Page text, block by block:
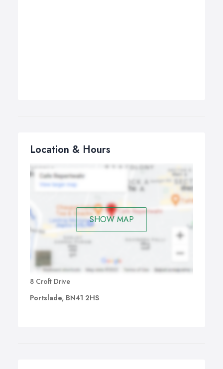
Location & Hours
SHOW MAP
8 Croft Drive
Portslade, BN41 2HS